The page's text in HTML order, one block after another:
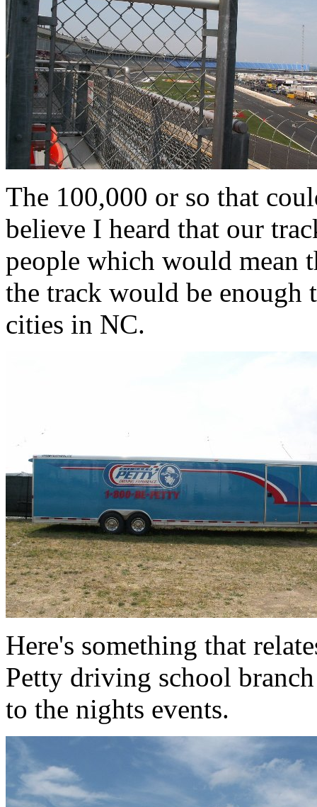
The 100,000 or so that
believe I heard that our
people which would mean
the track would be enough
cities in NC.
Here's something that
Petty driving school
to the nights events.